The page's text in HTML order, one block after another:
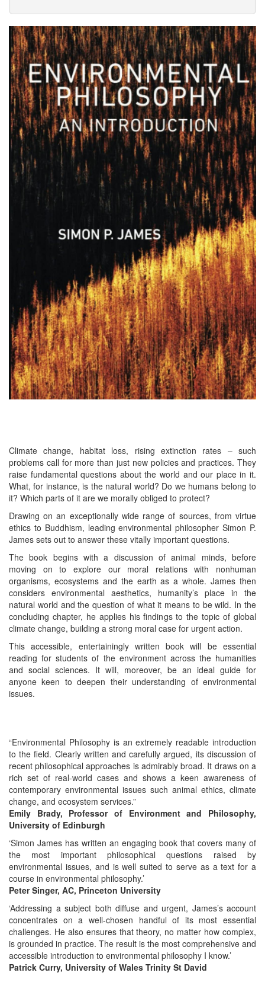
Climate change, habitat loss, rising extinction rates – such
problems call for more than just new policies and practices. They
raise fundamental questions about the world and our place in it.
What, for instance, is the natural world? Do we humans belong to
it? Which parts of it are we morally obliged to protect?
Drawing on an exceptionally wide range of sources, from virtue
ethics to Buddhism, leading environmental philosopher Simon P.
James sets out to answer these vitally important questions.
The book begins with a discussion of animal minds, before
moving on to explore our moral relations with nonhuman
organisms, ecosystems and the earth as a whole. James then
considers environmental aesthetics, humanity’s place in the
natural world and the question of what it means to be wild. In the
concluding chapter, he applies his findings to the topic of global
climate change, building a strong moral case for urgent action.
This accessible, entertainingly written book will be essential
reading for students of the environment across the humanities
and social sciences. It will, moreover, be an ideal guide for
anyone keen to deepen their understanding of environmental
issues.
“Environmental Philosophy is an extremely readable introduction
to the field. Clearly written and carefully argued, its discussion of
recent philosophical approaches is admirably broad. It draws on a
rich set of real-world cases and shows a keen awareness of
contemporary environmental issues such animal ethics, climate
change, and ecosystem services.”
Emily Brady, Professor of Environment and Philosophy,
University of Edinburgh
‘Simon James has written an engaging book that covers many of
the most important philosophical questions raised by
environmental issues, and is well suited to serve as a text for a
course in environmental philosophy.’
Peter Singer, AC, Princeton University
‘Addressing a subject both diffuse and urgent, James’s account
concentrates on a well-chosen handful of its most essential
challenges. He also ensures that theory, no matter how complex,
is grounded in practice. The result is the most comprehensive and
accessible introduction to environmental philosophy I know.’
Patrick Curry, University of Wales Trinity St David